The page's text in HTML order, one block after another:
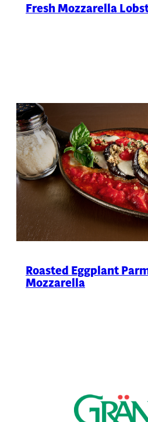
Fresh Mozzarella
Roasted Eggplant
Mozzarella